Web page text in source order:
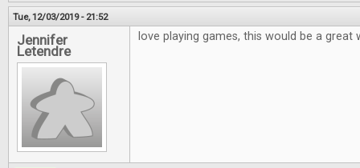
Tue, 12/03/2019 - 21:52
Jennifer
Letendre
love playing games, this would be a great